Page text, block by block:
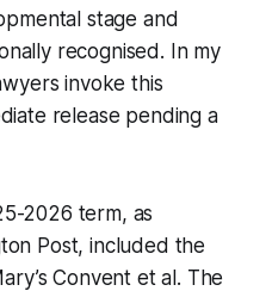
stage and
recognised. In my
invoke this
release pending a
2026 term, as
Post, included the
Convent et al. The